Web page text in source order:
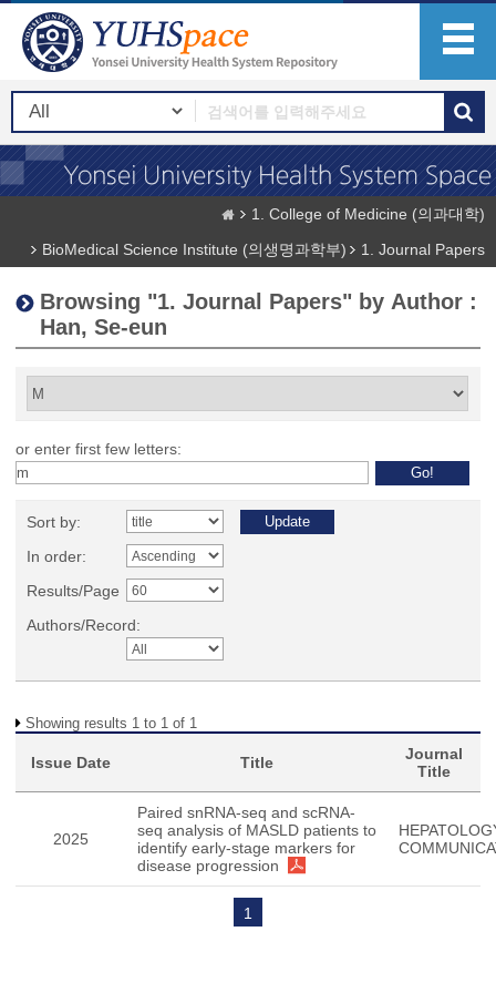
1. College of Medicine (의과대학)
BioMedical Science Institute (의생명과학부)
1. Journal Papers
Browsing "1. Journal Papers" by Author :
Han, Se-eun
or enter first few letters:
Sort by:
In order:
Results/Page
Authors/Record:
Showing results 1 to 1 of 1
Issue Date Title
Journal
Title
2025
Paired snRNA-seq and scRNA-
seq analysis of MASLD patients to
identify early-stage markers for
disease progression
1